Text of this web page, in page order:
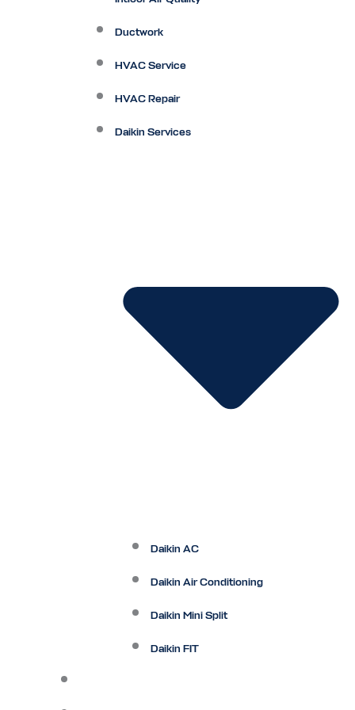
Ductwork
HVAC Service
HVAC Repair
Daikin Services
Daikin AC
Daikin Air Conditioning
Daikin Mini Split
Daikin FIT